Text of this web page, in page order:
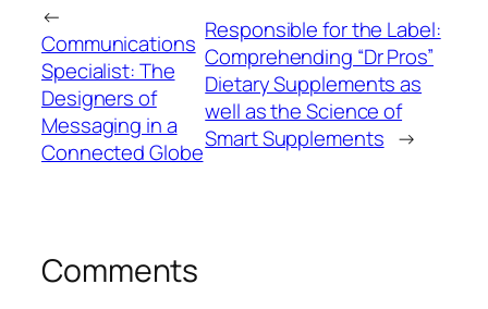
←
Communications
Specialist: The
Designers of
Messaging in a
Connected Globe
Responsible for the Label:
Comprehending “Dr Pros”
Dietary Supplements as
well as the Science of
Smart Supplements →
Comments